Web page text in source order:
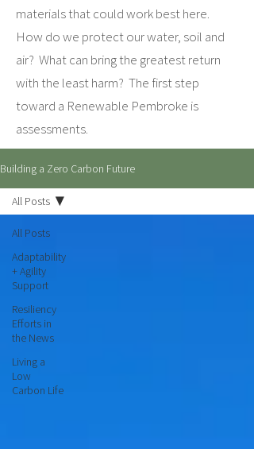
materials that could work best here.
How do we protect our water, soil and
air? What can bring the greatest return
with the least harm? The first step
toward a Renewable Pembroke is
assessments.
Building a Zero Carbon Future
All Posts
Adaptability
+ Agility
Support
Resiliency
Efforts in
the News
Living a
Low
Carbon Life
All Posts